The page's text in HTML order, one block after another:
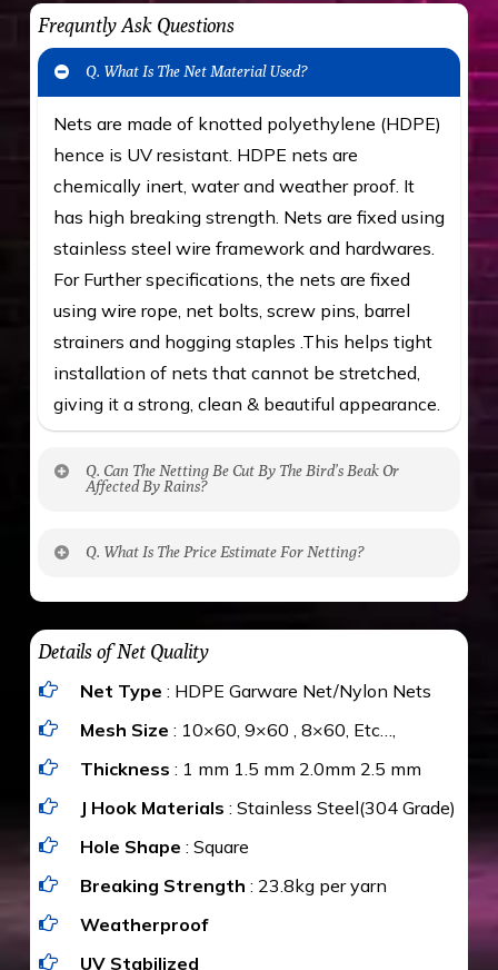
Frequntly Ask Questions
Q. What Is The Net Material Used?
Nets are made of knotted polyethylene (HDPE)
hence is UV resistant. HDPE nets are
chemically inert, water and weather proof. It
has high breaking strength. Nets are fixed using
stainless steel wire framework and hardwares.
For Further specifications, the nets are fixed
using wire rope, net bolts, screw pins, barrel
strainers and hogging staples .This helps tight
installation of nets that cannot be stretched,
giving it a strong, clean & beautiful appearance.
Q. Can The Netting Be Cut By The Bird’s Beak Or
Affected By Rains?
maximum weight of 15 kgs. (upto 15 mm). It is
water proof and hence unaffected by rains
Q. What Is The Price Estimate For Netting?
The estimate is Rs. 20 per sq/ft. depending
upon the area; you can get an approximate cost
by using Estimate calculator. We ensure you
value for money with our quality products and
installation by our technical experts.
Details of Net Quality
Net Type : HDPE Garware Net/Nylon Nets
Mesh Size : 10×60, 9×60 , 8×60, Etc…,
Thickness : 1 mm 1.5 mm 2.0mm 2.5 mm
J Hook Materials : Stainless Steel(304 Grade)
Hole Shape : Square
Breaking Strength : 23.8kg per yarn
Weatherproof
UV Stabilized